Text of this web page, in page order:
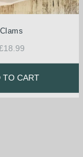
Clams
18.99
TO CART